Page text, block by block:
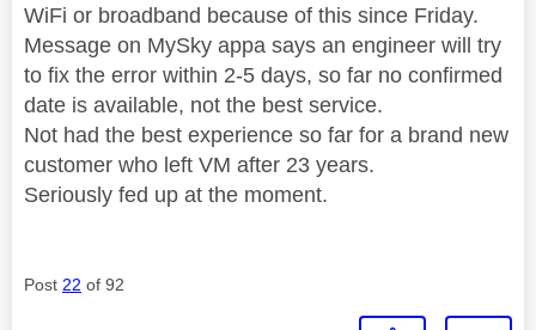
WiFi or broadband because of this since Friday.
Message on MySky appa says an engineer will try
to fix the error within 2-5 days, so far no confirmed
date is available, not the best service.
Not had the best experience so far for a brand new
customer who left VM after 23 years.
Seriously fed up at the moment.
Post 22 of 92